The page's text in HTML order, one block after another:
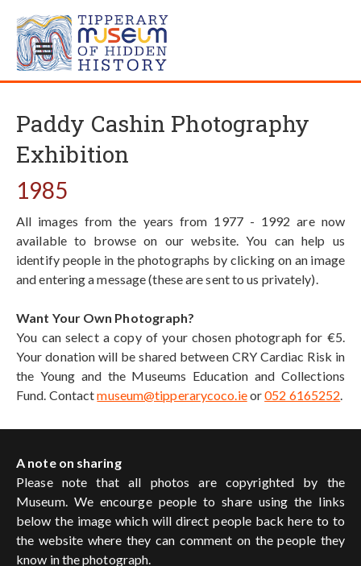
Paddy Cashin Photography
Exhibition
1985
All images from the years from 1977 - 1992 are now
available to browse on our website. You can help us
identify people in the photographs by clicking on an image
and entering a message (these are sent to us privately).
Want Your Own Photograph?
You can select a copy of your chosen photograph for €5.
Your donation will be shared between CRY Cardiac Risk in
the Young and the Museums Education and Collections
Fund. Contactmuseum@tipperarycoco.ieor052 6165252.
A note on sharing
Please note that all photos are copyrighted by the
Museum. We encourge people to share using the links
below the image which will direct people back here to to
the website where they can comment on the people they
know in the photograph.